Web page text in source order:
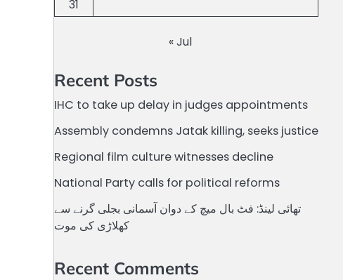
31
« Jul
Recent Posts
IHC to take up delay in judges appointments
Assembly condemns Jatak killing, seeks justice
Regional film culture witnesses decline
National Party calls for political reforms
تھائی لینڈ: فٹ بال میچ کے دوان آسمانی بجلی گرنے سے
کھلاڑی کی موت
Recent Comments